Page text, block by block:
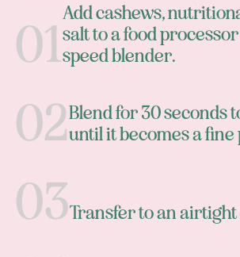
Add cashews,
salt to a food
speed blender.
Blend for 30 seconds
until it becomes a fine
Transfer to an